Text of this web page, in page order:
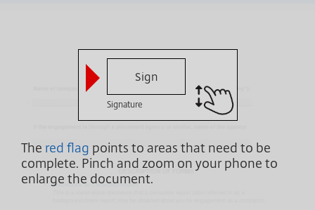
Sign
Signature
The red flag points to areas that need to be
complete. Pinch and zoom on your phone to
enlarge the document.